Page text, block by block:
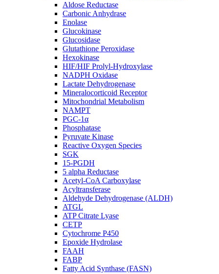
Aldose Reductase
Carbonic Anhydrase
Enolase
Glucokinase
Glucosidase
Glutathione Peroxidase
Hexokinase
HIF/HIF Prolyl-Hydroxylase
NADPH Oxidase
Lactate Dehydrogenase
Mineralocorticoid Receptor
Mitochondrial Metabolism
NAMPT
PGC-1α
Phosphatase
Pyruvate Kinase
Reactive Oxygen Species
SGK
15-PGDH
5 alpha Reductase
Acetyl-CoA Carboxylase
Acyltransferase
Aldehyde Dehydrogenase (ALDH)
ATGL
ATP Citrate Lyase
CETP
Cytochrome P450
Epoxide Hydrolase
FAAH
FABP
Fatty Acid Synthase (FASN)